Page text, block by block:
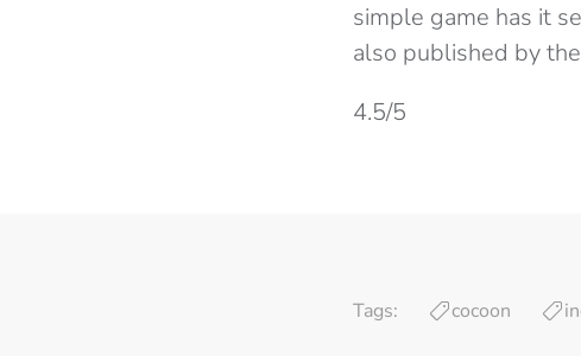
simple game has it
also published by
4.5/5
Tags: cocoon